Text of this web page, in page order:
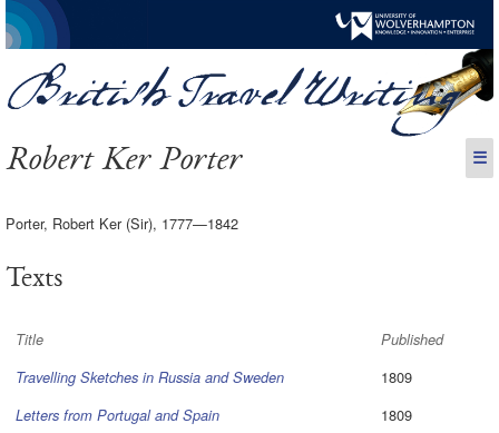
Robert Ker Porter ☰
Porter, Robert Ker (Sir), 1777—1842
Texts
Title
Published
Travelling Sketches in Russia and Sweden
1809
Letters from Portugal and Spain 1809